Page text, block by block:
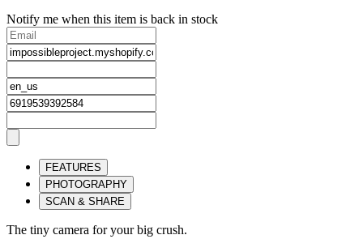
Notify me when this item is back in stock
FEATURES
PHOTOGRAPHY
SCAN & SHARE
The tiny camera for your big crush.